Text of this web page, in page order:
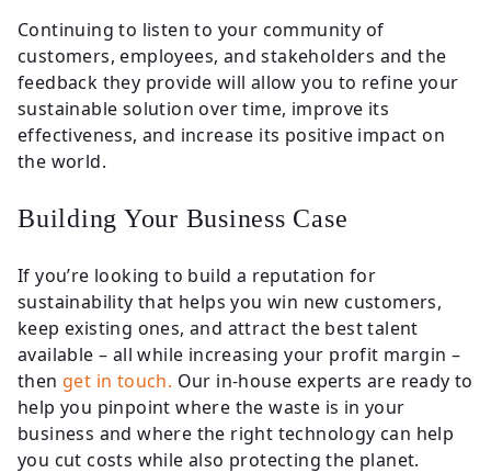
Continuing to listen to your community of
customers, employees, and stakeholders and the
feedback they provide will allow you to refine your
sustainable solution over time, improve its
effectiveness, and increase its positive impact on
the world.
Building Your Business Case
If you’re looking to build a reputation for
sustainability that helps you win new customers,
keep existing ones, and attract the best talent
available – all while increasing your profit margin –
then get in touch. Our in-house experts are ready to
help you pinpoint where the waste is in your
business and where the right technology can help
you cut costs while also protecting the planet.